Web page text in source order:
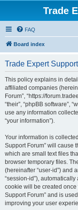
Trade
FAQ
Board index
Trade Expert
This policy explains in
affiliated companies
Forum”, “https://
“their”, “phpBB software”,
use any information
“your information”).
Your information is
Support Forum” will cause
which are small text files
browser temporary files.
(hereinafter “user-id”) and
“session-id”),
cookie will be created
Support Forum” and is
improving your user